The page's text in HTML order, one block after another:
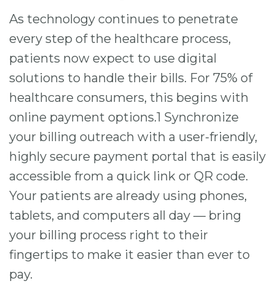
As technology continues to penetrate
every step of the healthcare process,
patients now expect to use digital
solutions to handle their bills. For 75% of
healthcare consumers, this begins with
online payment options.1 Synchronize
your billing outreach with a user-friendly,
highly secure payment portal that is easily
accessible from a quick link or QR code.
Your patients are already using phones,
tablets, and computers all day — bring
your billing process right to their
fingertips to make it easier than ever to
pay.